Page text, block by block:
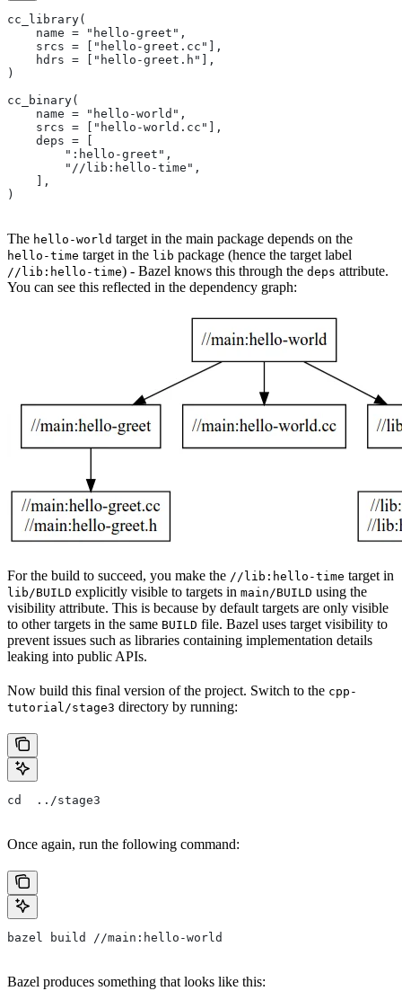
cc_library(
    name = "hello-greet",
    srcs = ["hello-greet.cc"],
    hdrs = ["hello-greet.h"],
)
cc_binary(
    name = "hello-world",
    srcs = ["hello-world.cc"],
    deps = [
        ":hello-greet",
        "//lib:hello-time",
    ],
)
The hello-world target in the main package depends on the
hello-time target in the lib package (hence the target label
//lib:hello-time) - Bazel knows this through the deps attribute.
You can see this reflected in the dependency graph:
For the build to succeed, you make the //lib:hello-time target in
lib/BUILD explicitly visible to targets in main/BUILD using the
visibility attribute. This is because by default targets are only visible
to other targets in the same BUILD file. Bazel uses target visibility to
prevent issues such as libraries containing implementation details
leaking into public APIs.
Now build this final version of the project. Switch to the cpp-
tutorial/stage3 directory by running:
cd  ../stage3
Once again, run the following command:
bazel build //main:hello-world
Bazel produces something that looks like this: